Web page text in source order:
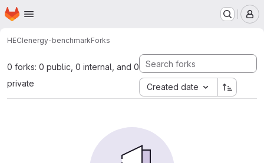
Skip to main content
Homepage
HECIenergy-benchmarkForks
0 forks: 0 public, 0 internal, and 0
private
Created date